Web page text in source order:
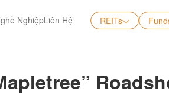
NghiệpLiên Hệ REITs